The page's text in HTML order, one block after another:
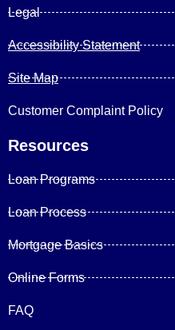
Legal
Accessibility Statement
Site Map
Customer Complaint Policy
Resources
Loan Programs
Loan Process
Mortgage Basics
Online Forms
FAQ